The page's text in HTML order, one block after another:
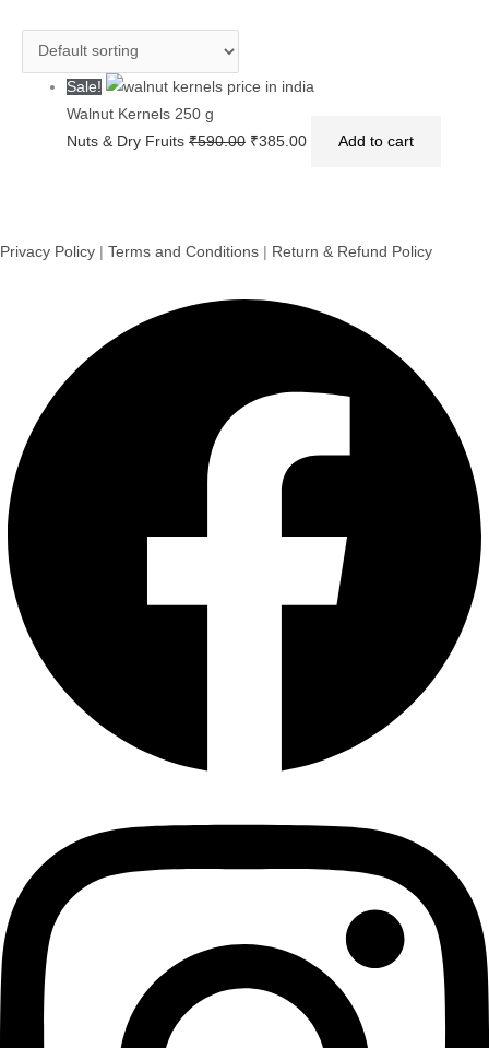
Sale!
Walnut Kernels 250 g
Nuts & Dry Fruits₹590.00 ₹385.00 Add to cart
Privacy Policy | Terms and Conditions | Return & Refund Policy